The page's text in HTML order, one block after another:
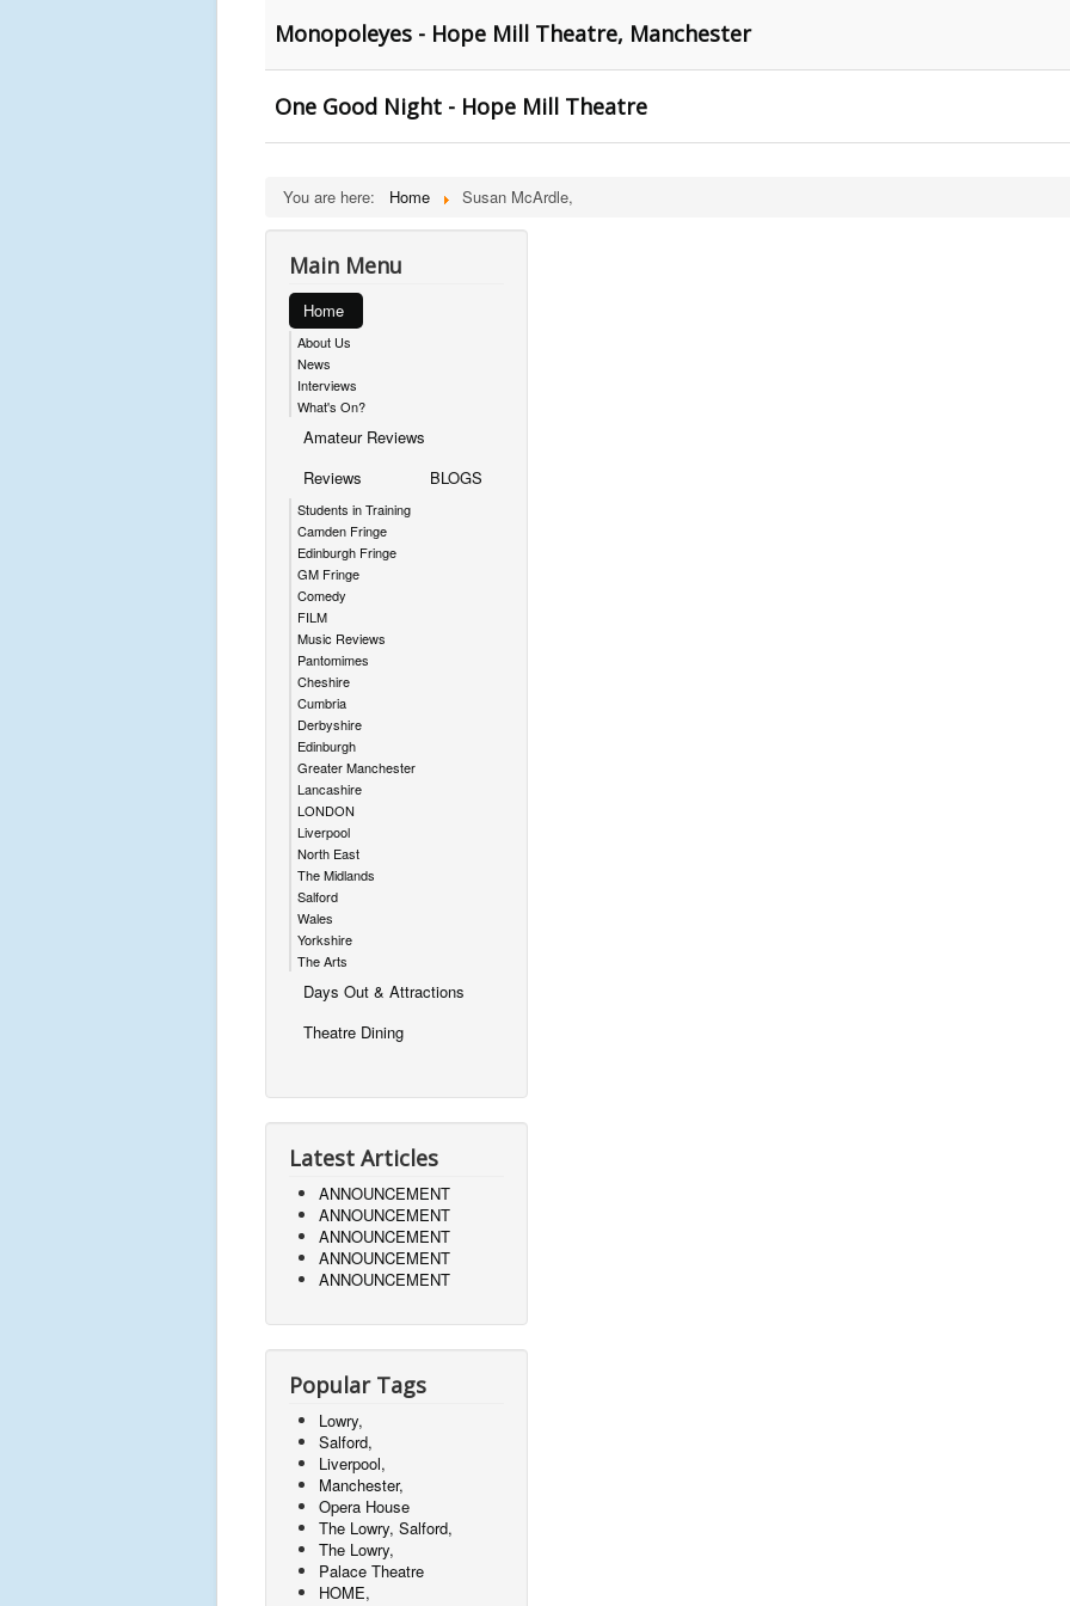
Monopoleyes - Hope Mill Theatre, Manchester
One Good Night - Hope Mill Theatre
You are here: Home Susan McArdle,
Main Menu
Home
About Us
News
Interviews
What's On?
Amateur Reviews
Reviews
Students in Training
Camden Fringe
Edinburgh Fringe
GM Fringe
Comedy
FILM
Music Reviews
Pantomimes
Cheshire
Cumbria
Derbyshire
Edinburgh
Greater Manchester
Lancashire
LONDON
Liverpool
North East
The Midlands
Salford
Wales
Yorkshire
The Arts
BLOGS
Days Out & Attractions
Theatre Dining
Latest Articles
ANNOUNCEMENT
ANNOUNCEMENT
ANNOUNCEMENT
ANNOUNCEMENT
ANNOUNCEMENT
Popular Tags
Lowry,
Salford,
Liverpool,
Manchester,
Opera House
The Lowry, Salford,
The Lowry,
Palace Theatre
HOME,